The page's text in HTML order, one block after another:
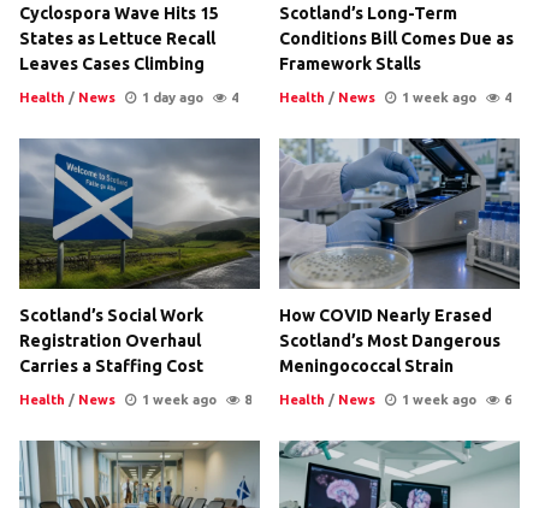
Cyclospora Wave Hits 15
States as Lettuce Recall
Leaves Cases Climbing
Health / News 1 day ago 4
Scotland’s Long-Term
Conditions Bill Comes Due as
Framework Stalls
Health / News 1 week ago 4
Scotland’s Social Work
Registration Overhaul
Carries a Staffing Cost
Health / News 1 week ago 8
How COVID Nearly Erased
Scotland’s Most Dangerous
Meningococcal Strain
Health / News 1 week ago 6